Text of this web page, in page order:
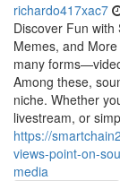
richardo417xac7
Discover Fun
Memes, and
many
Among these,
niche. Whether
livestream, or
https://
views-point-on-
media